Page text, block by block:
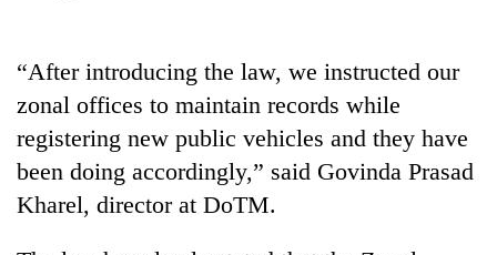
USYC
Nepal
cohort
continue
across
Nepal
as
far-
west
temperatures
to
My
Adversaries:
You
do
not
“After introducing the law, we instructed our
zonal offices to maintain records while
registering new public vehicles and they have
been doing accordingly,” said Govinda Prasad
Kharel, director at DoTM.